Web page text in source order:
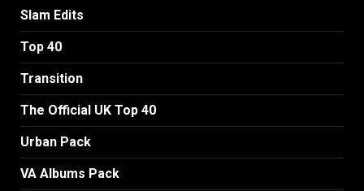
Slam Edits
Top 40
Transition
The Official UK Top 40
Urban Pack
VA Albums Pack